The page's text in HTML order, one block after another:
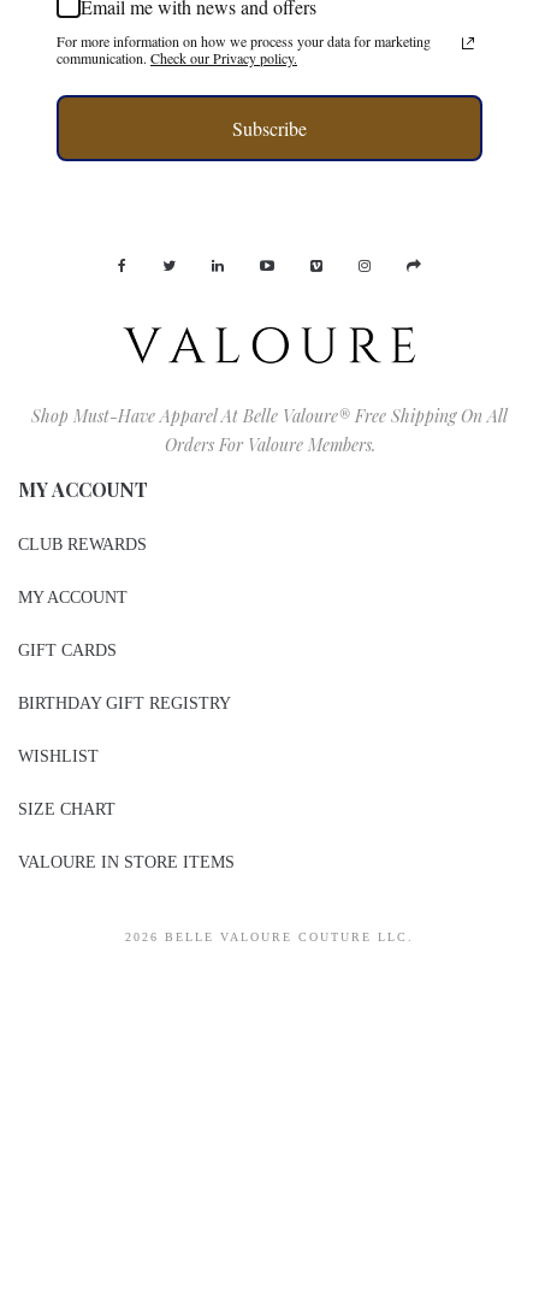
Email me with news and offers
For more information on how we process your data for marketing
communication. Check our Privacy policy.
Subscribe
Shop Must-Have Apparel At Belle Valoure® Free Shipping On All
Orders For Valoure Members.
MY ACCOUNT
CLUB REWARDS
MY ACCOUNT
GIFT CARDS
BIRTHDAY GIFT REGISTRY
WISHLIST
SIZE CHART
VALOURE IN STORE ITEMS
2026 BELLE VALOURE COUTURE LLC.